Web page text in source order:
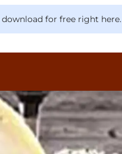
download for free right here.